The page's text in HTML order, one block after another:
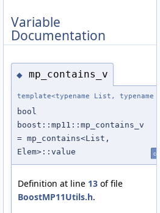
Variable
Documentation
◆ mp_contains_v
template<typename List, typename
bool
boost::mp11::mp_contains_v
= mp_contains<List,
Elem>::value
Definition at line 13 of file
BoostMP11Utils.h.